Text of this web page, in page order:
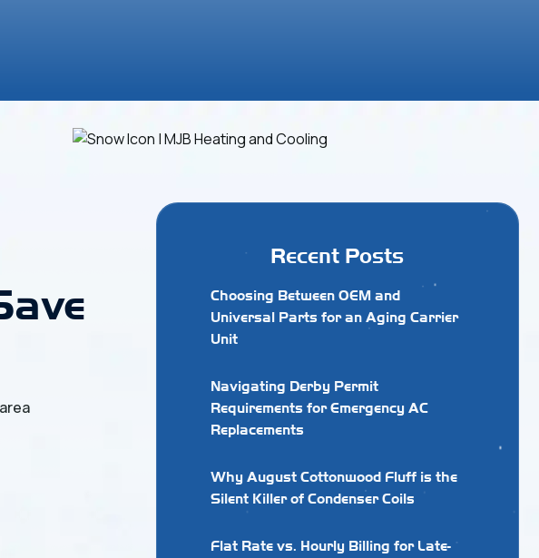
Recent Posts
Choosing Between OEM and
Universal Parts for an Aging Carrier
Unit
Navigating Derby Permit
Requirements for Emergency AC
Replacements
Why August Cottonwood Fluff is the
Silent Killer of Condenser Coils
Flat Rate vs. Hourly Billing for Late-